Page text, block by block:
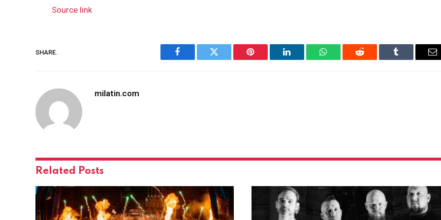
Source link
SHARE.
Facebook Twitter Pinterest LinkedIn WhatsAppReddit Tumblr
milatin.com
Related Posts